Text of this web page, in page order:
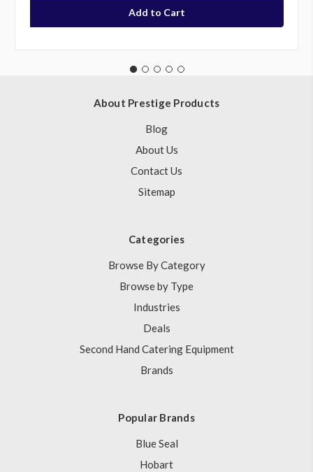
About Prestige Products
Blog
About Us
Contact Us
Sitemap
Categories
Browse By Category
Browse by Type
Industries
Deals
Second Hand Catering Equipment
Brands
Popular Brands
Blue Seal
Hobart